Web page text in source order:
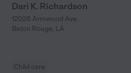
Dari K. Richardson
12026 Arrowood Ave.
Baton Rouge, LA
Child care